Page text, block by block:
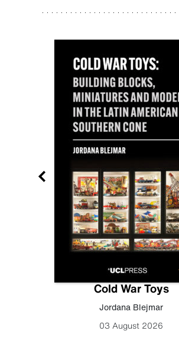
Cold War Toys
Jordana Blejmar
03 August 2026